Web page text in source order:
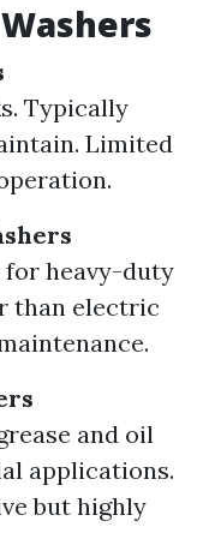
Typically
Limited
heavy-duty
than electric
and oil
applications.
but highly